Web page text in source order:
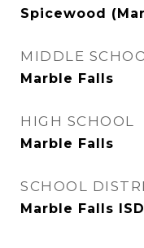
Spicewood
MIDDLE
Marble Falls
HIGH SCHOOL
Marble Falls
SCHOOL
Marble Falls ISD